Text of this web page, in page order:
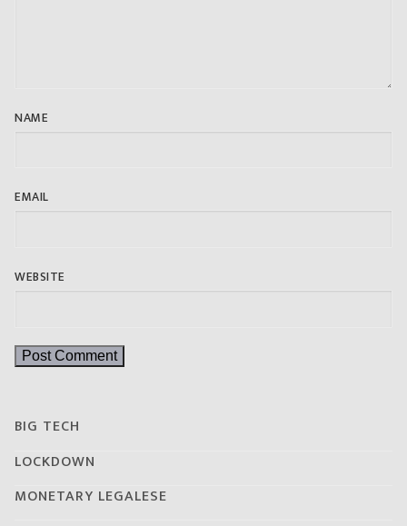
NAME
EMAIL
WEBSITE
BIG TECH
LOCKDOWN
MONETARY LEGALESE